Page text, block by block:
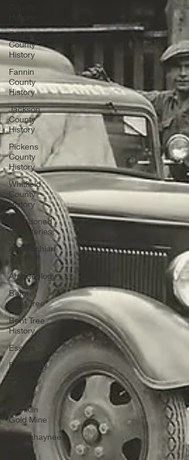
Gordon
County
History
Fannin
County
History
Jackson
County
History
Pickens
County
History
Whitfield
County
History
Abandoned
Cemeteries
Appalachian
Trail
Archaeology
Before
Bent Tree
Bent Tree
History
Essays
Etymology
Favorite
Quotes
Franklin
Gold Mine
Connahaynee